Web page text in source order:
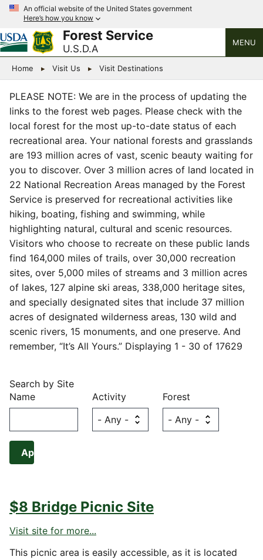
An official website of the United States government
Here’s how you know
Forest Service
U.S.D.A
MENU
Home Visit Us Visit Destinations
PLEASE NOTE: We are in the process of updating the
links to the forest web pages. Please check with the
local forest for the most up-to-date status of each
recreational area. Your national forests and grasslands
are 193 million acres of vast, scenic beauty waiting for
you to discover. Over 3 million acres of land located in
22 National Recreation Areas managed by the Forest
Service is preserved for recreational activities like
hiking, boating, fishing and swimming, while
highlighting natural, cultural and scenic resources.
Visitors who choose to recreate on these public lands
find 164,000 miles of trails, over 30,000 recreation
sites, over 5,000 miles of streams and 3 million acres
of lakes, 127 alpine ski areas, 338,000 heritage sites,
and specially designated sites that include 37 million
acres of designated wilderness areas, 130 wild and
scenic rivers, 15 monuments, and one preserve. And
remember, “It’s All Yours.” Displaying 1 - 30 of 17629
Search by Site
Name
Activity Forest
$8 Bridge Picnic Site
Visit site for more...
This picnic area is easily accessible, as it is located